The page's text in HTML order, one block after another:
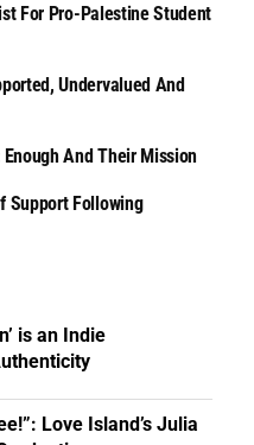
For Pro-Palestine Student
Undervalued And
And Their Mission
Support Following
is an Indie
Love Island’s Julia